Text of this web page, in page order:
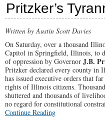
Pritzker’s
Written by Austin Scott Davies
On Saturday, over a thousand
Capitol in Springfield, Illinois, to
of oppression by Governor J.B.
Pritzker declared every county in
has issued executive orders that
rights of Illinois citizens.
shuttered and thousands of
no regard for constitutional
Continue Reading